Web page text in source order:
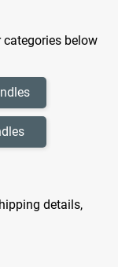
below
details,